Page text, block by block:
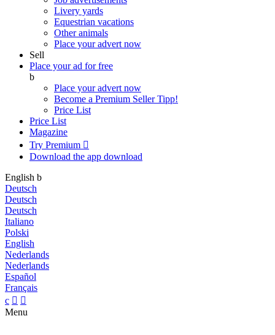
Livery yards
Equestrian vacations
Other animals
Place your advert now
Sell
Place your ad for free
b
Place your advert now
Become a Premium SellerTipp!
Price List
Price List
Magazine
Try Premium 
Download the app download
English b
Deutsch
Deutsch
Deutsch
Italiano
Polski
English
Nederlands
Nederlands
Español
Français
c  
Menu